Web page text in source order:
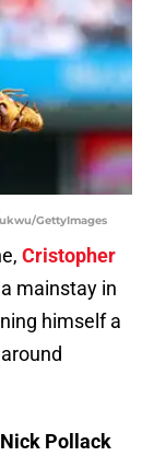
GettyImages
Cristopher
mainstay in
himself a
Nick Pollack